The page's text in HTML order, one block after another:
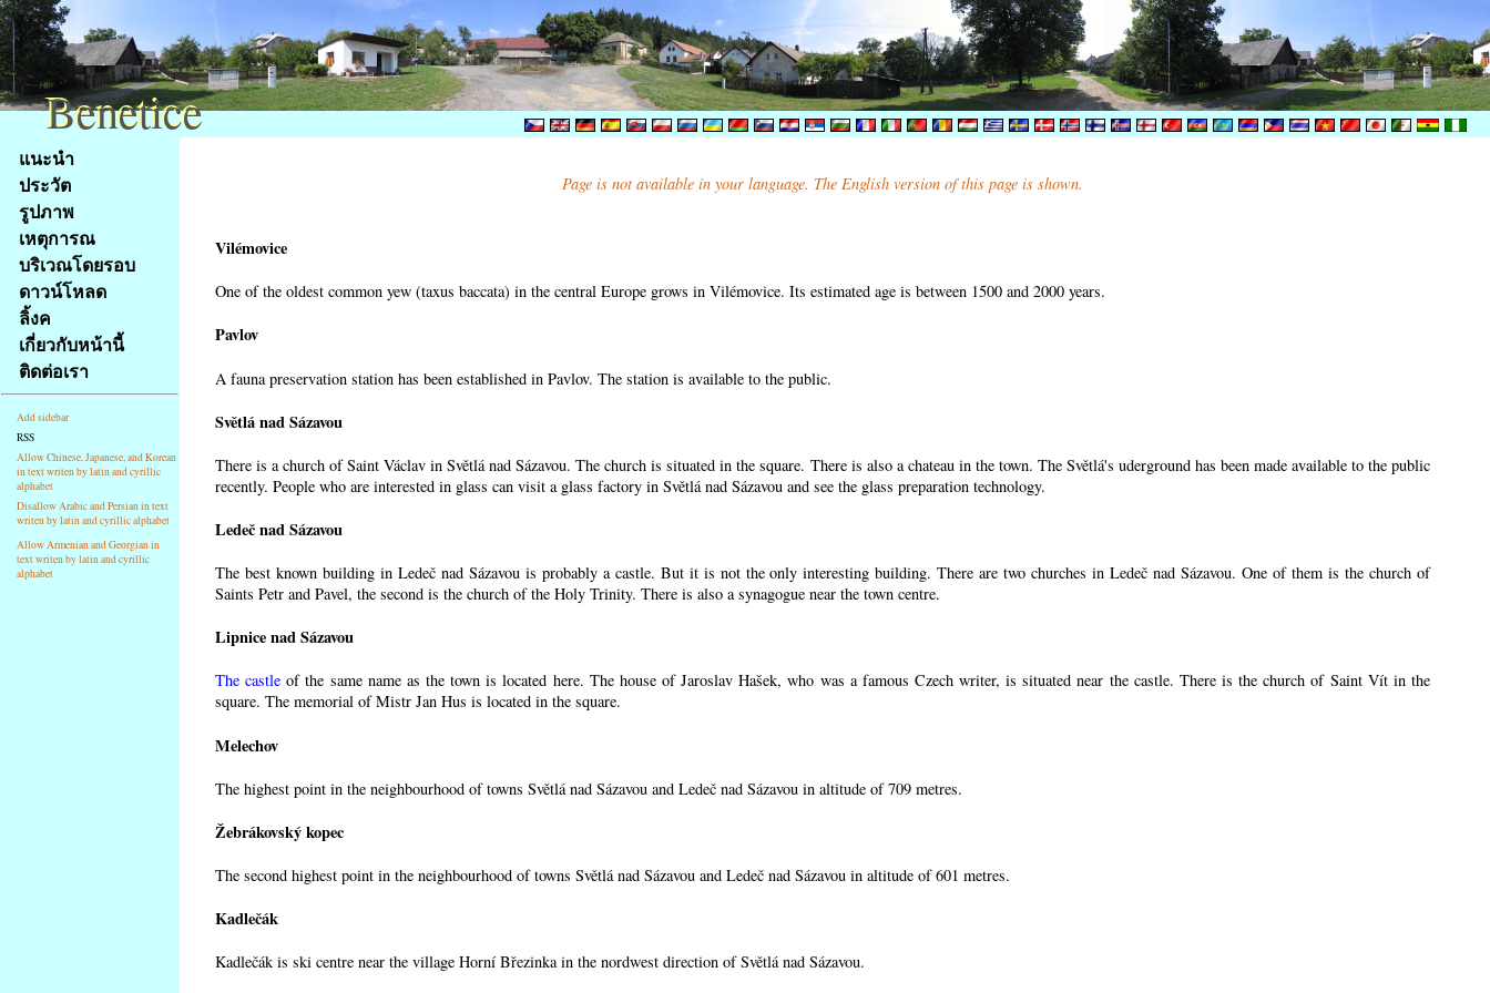
obsah
stránky
Klávesové
zkratky
tomto
webu
základní
Hlavní
strana
แนะนำ
ประวัต
รูปภาพ
เหตุการณ
บริเวณโดยรอบ
ดาวน์โหลด
ลิ้งค
เกี่ยวกับหน้านี้
ติดต่อเรา
Add sidebar
RSS
Allow Chinese, Japanese, and Korean
in text writen by latin and cyrillic
alphabet
Disallow Arabic and Persian in text
writen by latin and cyrillic alphabet
Allow Armenian and Georgian in
text writen by latin and cyrillic
alphabet
Page is not available in your language. The English version of this page is shown.
Vilémovice
One of the oldest common yew (taxus baccata) in the central Europe grows in Vilémovice. Its estimated age is between 1500 and 2000 years.
Pavlov
A fauna preservation station has been established in Pavlov. The station is available to the public.
Světlá nad Sázavou
There is a church of Saint Václav in Světlá nad Sázavou. The church is situated in the square. There is also a chateau in the town. The Světlá's uderground has been made available to the public
recently. People who are interested in glass can visit a glass factory in Světlá nad Sázavou and see the glass preparation technology.
Ledeč nad Sázavou
The best known building in Ledeč nad Sázavou is probably a castle. But it is not the only interesting building. There are two churches in Ledeč nad Sázavou. One of them is the church of
Saints Petr and Pavel, the second is the church of the Holy Trinity. There is also a synagogue near the town centre.
Lipnice nad Sázavou
The castle of the same name as the town is located here. The house of Jaroslav Hašek, who was a famous Czech writer, is situated near the castle. There is the church of Saint Vít in the
square. The memorial of Mistr Jan Hus is located in the square.
Melechov
The highest point in the neighbourhood of towns Světlá nad Sázavou and Ledeč nad Sázavou in altitude of 709 metres.
Žebrákovský kopec
The second highest point in the neighbourhood of towns Světlá nad Sázavou and Ledeč nad Sázavou in altitude of 601 metres.
Kadlečák
Kadlečák is ski centre near the village Horní Březinka in the nordwest direction of Světlá nad Sázavou.
Benetice
Benetice